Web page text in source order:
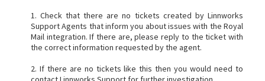
1. Check that there are no tickets created by Linnworks
Support Agents that inform you about issues with the Royal
Mail integration. If there are, please reply to the ticket with
the correct information requested by the agent.
2. If there are no tickets like this then you would need to